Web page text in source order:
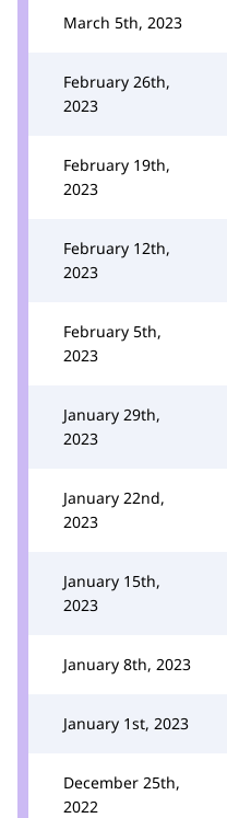
March 5th, 2023
February 26th,
2023
February 19th,
2023
February 12th,
2023
February 5th,
2023
January 29th,
2023
January 22nd,
2023
January 15th,
2023
January 8th, 2023
January 1st, 2023
December 25th,
2022